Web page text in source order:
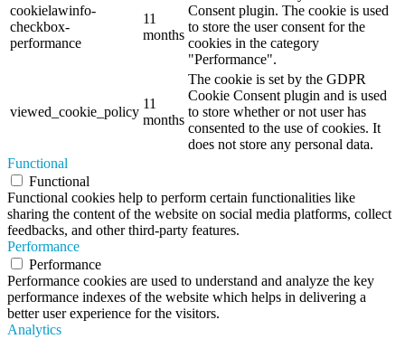
cookielawinfo-
checkbox-
performance
11
months
Consent plugin. The cookie is used
to store the user consent for the
cookies in the category
"Performance".
viewed_cookie_policy
11
months
The cookie is set by the GDPR
Cookie Consent plugin and is used
to store whether or not user has
consented to the use of cookies. It
does not store any personal data.
Functional
Functional
Functional cookies help to perform certain functionalities like
sharing the content of the website on social media platforms, collect
feedbacks, and other third-party features.
Performance
Performance
Performance cookies are used to understand and analyze the key
performance indexes of the website which helps in delivering a
better user experience for the visitors.
Analytics